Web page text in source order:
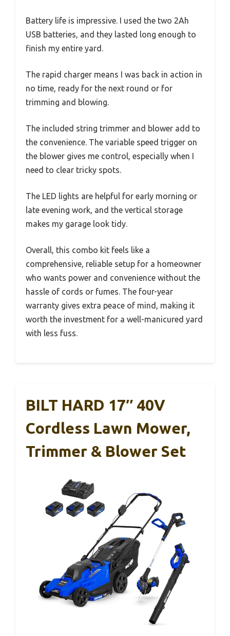
Battery life is impressive. I used the two 2Ah
USB batteries, and they lasted long enough to
finish my entire yard.
The rapid charger means I was back in action in
no time, ready for the next round or for
trimming and blowing.
The included string trimmer and blower add to
the convenience. The variable speed trigger on
the blower gives me control, especially when I
need to clear tricky spots.
The LED lights are helpful for early morning or
late evening work, and the vertical storage
makes my garage look tidy.
Overall, this combo kit feels like a
comprehensive, reliable setup for a homeowner
who wants power and convenience without the
hassle of cords or fumes. The four-year
warranty gives extra peace of mind, making it
worth the investment for a well-manicured yard
with less fuss.
BILT HARD 17″ 40V
Cordless Lawn Mower,
Trimmer & Blower Set